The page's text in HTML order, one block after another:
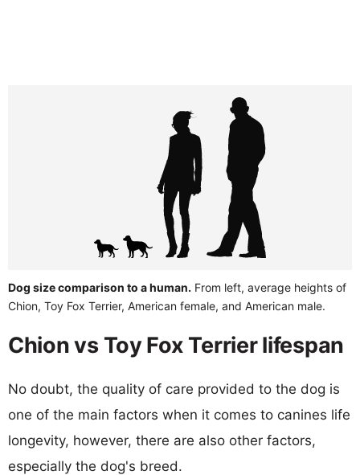
Dog size comparison to a human. From left, average heights of
Chion, Toy Fox Terrier, American female, and American male.
Chion vs Toy Fox Terrier lifespan
No doubt, the quality of care provided to the dog is
one of the main factors when it comes to canines life
longevity, however, there are also other factors,
especially the dog's breed.